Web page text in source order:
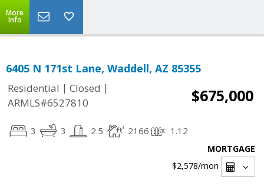
More
Info
6405 N 171st Lane, Waddell, AZ 85355
Residential | Closed |
ARMLS#6527810
$675,000
3 3 2.5 2166 1.12
MORTGAGE
$2,578/mon